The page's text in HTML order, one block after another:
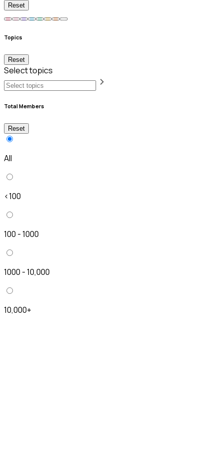
Reset
Topics
Reset
Select topics
Total Members
Reset
All
<100
100 - 1000
1000 - 10,000
10,000+